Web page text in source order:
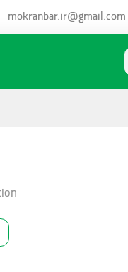
mokranbar.ir@gmail.com